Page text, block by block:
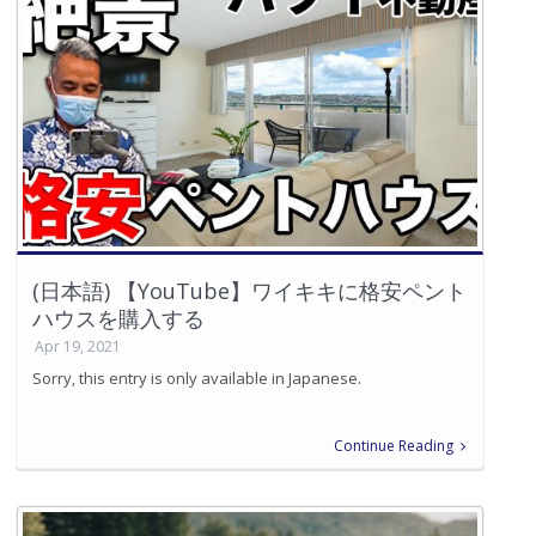
(日本語) 【YouTube】ワイキキに格安ペント
ハウスを購入する
Apr 19, 2021
Sorry, this entry is only available in Japanese.
Continue Reading